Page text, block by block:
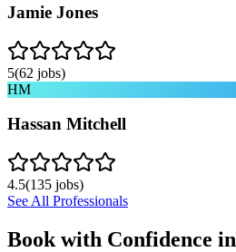
Jamie Jones
5(62 jobs)
HM
Hassan Mitchell
4.5(135 jobs)
See All Professionals
Book with Confidence in